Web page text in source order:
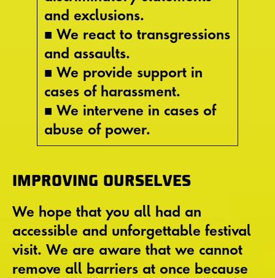
and exclusions.
■ We react to transgressions
and assaults.
■ We provide support in
cases of harassment.
■ We intervene in cases of
abuse of power.
IMPROVING OURSELVES
We hope that you all had an
accessible and unforgettable festival
visit. We are aware that we cannot
remove all barriers at once because